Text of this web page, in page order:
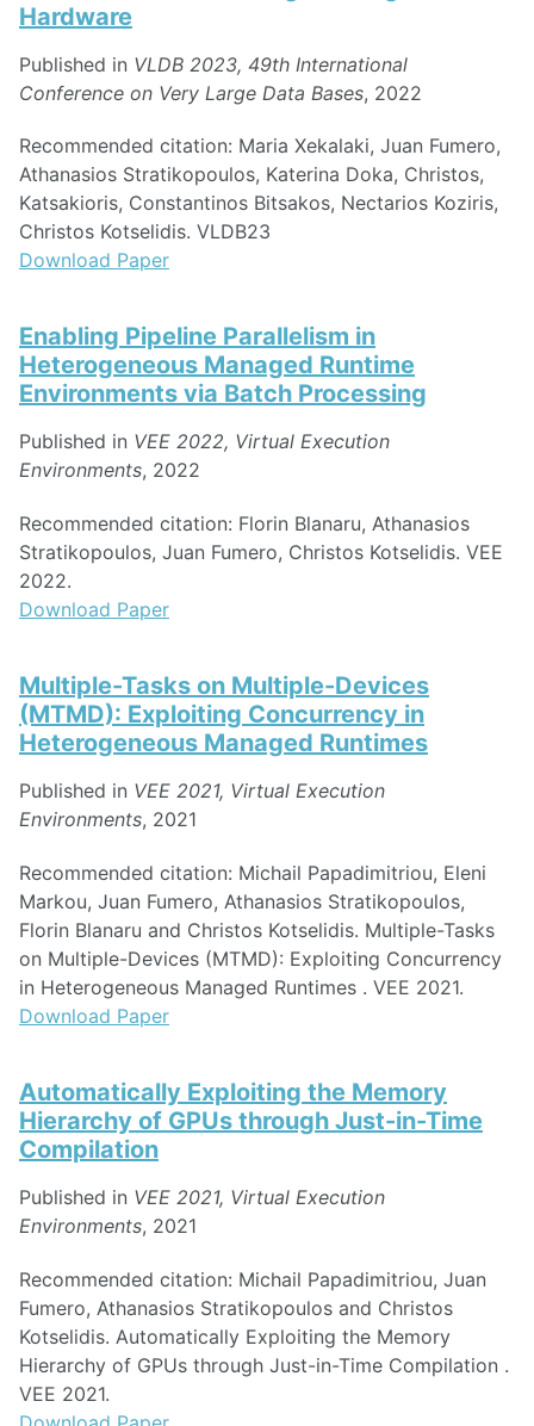
Hardware
Published in VLDB 2023, 49th International
Conference on Very Large Data Bases, 2022
Recommended citation: Maria Xekalaki, Juan Fumero,
Athanasios Stratikopoulos, Katerina Doka, Christos,
Katsakioris, Constantinos Bitsakos, Nectarios Koziris,
Christos Kotselidis. VLDB23
Download Paper
Enabling Pipeline Parallelism in
Heterogeneous Managed Runtime
Environments via Batch Processing
Published in VEE 2022, Virtual Execution
Environments, 2022
Recommended citation: Florin Blanaru, Athanasios
Stratikopoulos, Juan Fumero, Christos Kotselidis. VEE
2022.
Download Paper
Multiple-Tasks on Multiple-Devices
(MTMD): Exploiting Concurrency in
Heterogeneous Managed Runtimes
Published in VEE 2021, Virtual Execution
Environments, 2021
Recommended citation: Michail Papadimitriou, Eleni
Markou, Juan Fumero, Athanasios Stratikopoulos,
Florin Blanaru and Christos Kotselidis. Multiple-Tasks
on Multiple-Devices (MTMD): Exploiting Concurrency
in Heterogeneous Managed Runtimes . VEE 2021.
Download Paper
Automatically Exploiting the Memory
Hierarchy of GPUs through Just-in-Time
Compilation
Published in VEE 2021, Virtual Execution
Environments, 2021
Recommended citation: Michail Papadimitriou, Juan
Fumero, Athanasios Stratikopoulos and Christos
Kotselidis. Automatically Exploiting the Memory
Hierarchy of GPUs through Just-in-Time Compilation .
VEE 2021.